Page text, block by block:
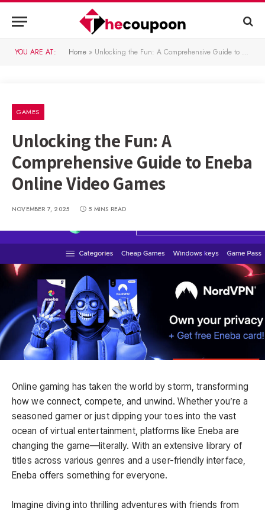
YOU ARE AT: Home » Unlocking the Fun: A Comprehensive Guide to Eneba Online Video Games
GAMES
Unlocking the Fun: A
Comprehensive Guide to Eneba
Online Video Games
NOVEMBER 7, 2025 5 MINS READ
Online gaming has taken the world by storm, transforming
how we connect, compete, and unwind. Whether you’re a
seasoned gamer or just dipping your toes into the vast
ocean of virtual entertainment, platforms like Eneba are
changing the game—literally. With an extensive library of
titles across various genres and a user-friendly interface,
Eneba offers something for everyone.
Imagine diving into thrilling adventures with friends from